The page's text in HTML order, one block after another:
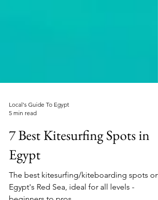
5 min read
7 Best Kitesurfing Spots in
Egypt
The best kitesurfing/kiteboarding spots on